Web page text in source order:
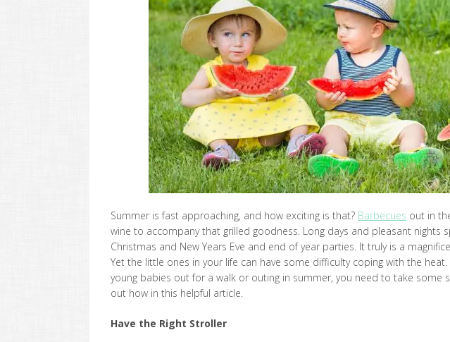
Summer is fast approaching, and how exciting is that? Barbecues out in
wine to accompany that grilled goodness. Long days and pleasant nights
Christmas and New Years Eve and end of year parties. It truly is a
Yet the little ones in your life can have some difficulty coping with the heat.
young babies out for a walk or outing in summer, you need to take some
out how in this helpful article.
Have the Right Stroller